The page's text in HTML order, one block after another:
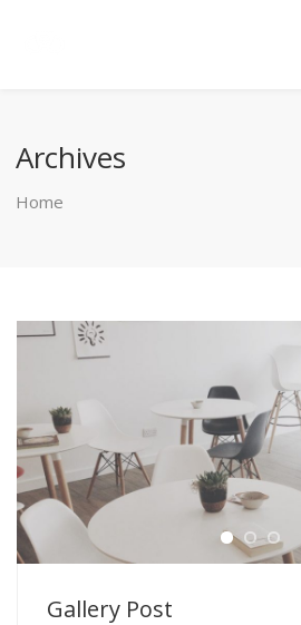
Archives
Home
Gallery Post